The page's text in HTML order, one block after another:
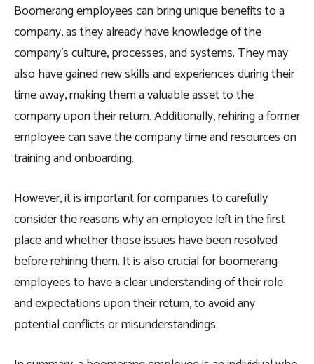
Boomerang employees can bring unique benefits to a
company, as they already have knowledge of the
company’s culture, processes, and systems. They may
also have gained new skills and experiences during their
time away, making them a valuable asset to the
company upon their return. Additionally, rehiring a former
employee can save the company time and resources on
training and onboarding.
However, it is important for companies to carefully
consider the reasons why an employee left in the first
place and whether those issues have been resolved
before rehiring them. It is also crucial for boomerang
employees to have a clear understanding of their role
and expectations upon their return, to avoid any
potential conflicts or misunderstandings.